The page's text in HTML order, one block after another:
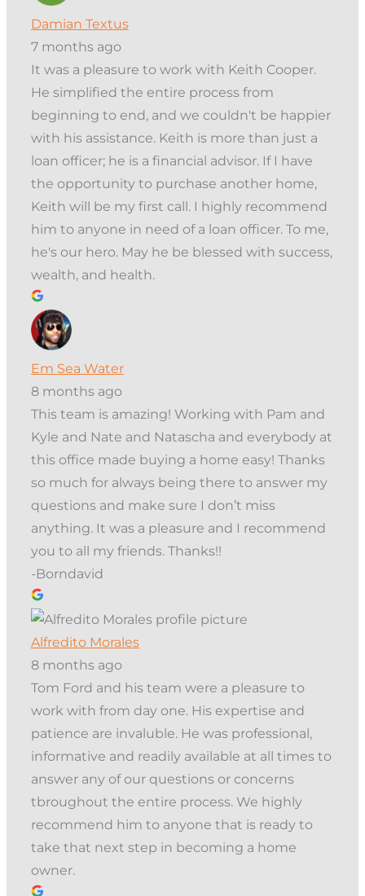
Damian Textus
7 months ago
It was a pleasure to work with Keith Cooper.
He simplified the entire process from
beginning to end, and we couldn't be happier
with his assistance. Keith is more than just a
loan officer; he is a financial advisor. If I have
the opportunity to purchase another home,
Keith will be my first call. I highly recommend
him to anyone in need of a loan officer. To me,
he's our hero. May he be blessed with success,
wealth, and health.
Em Sea Water
8 months ago
This team is amazing! Working with Pam and
Kyle and Nate and Natascha and everybody at
this office made buying a home easy! Thanks
so much for always being there to answer my
questions and make sure I don’t miss
anything. It was a pleasure and I recommend
you to all my friends. Thanks!!
-Borndavid
Alfredito Morales
8 months ago
Tom Ford and his team were a pleasure to
work with from day one. His expertise and
patience are invaluble. He was professional,
informative and readily available at all times to
answer any of our questions or concerns
tbroughout the entire process. We highly
recommend him to anyone that is ready to
take that next step in becoming a home
owner.